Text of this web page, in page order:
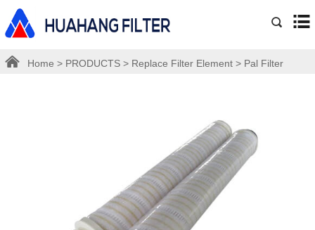
Home > PRODUCTS > Replace Filter Element > Pal Filter